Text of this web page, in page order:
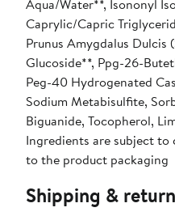
Aqua/Water**, Isononyl
Caprylic/Capric
Prunus Amygdalus Dulcis
Glucoside**, Ppg-26-
Peg-40 Hydrogenated
Sodium Metabisulfite,
Biguanide, Tocopherol,
Ingredients are subject
to the product packaging
Shipping &